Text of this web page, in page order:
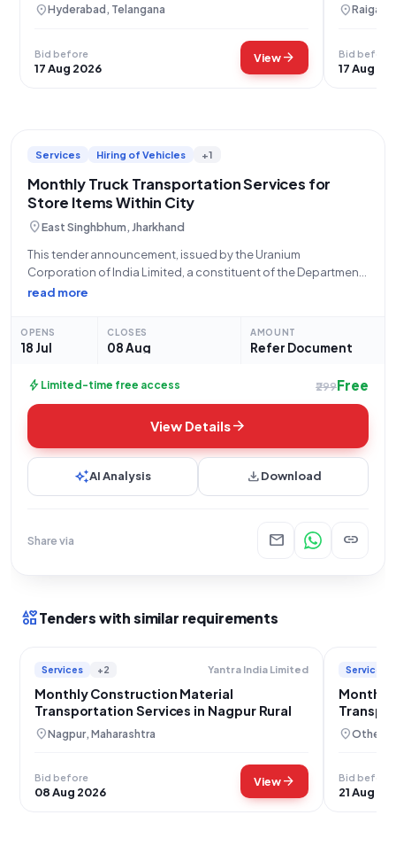
location_onHyderabad, Telangana
Bid before
17 Aug 2026
Viewarrow_forward
location_on
Bid before
17 Aug
Services Hiring of Vehicles +1
Monthly Truck Transportation Services for
Store Items Within City
location_onEast Singhbhum, Jharkhand
This tender announcement, issued by the Uranium
Corporation of India Limited, a constituent of the Department
of Atomic Energy under the Ministry of State (PMO), solicits
read more
OPENS
18 Jul
CLOSES
08 Aug
AMOUNT
Refer Document
bolt Limited-time free access ₹299Free
View Detailsarrow_forward
auto_awesomeAI Analysis downloadDownload
Share via mail link
interestsTenders with similar requirements
Services +2 Yantra India Limited
Monthly Construction Material
Transportation Services in Nagpur Rural
location_onNagpur, Maharashtra
Bid before
08 Aug 2026
Viewarrow_forward
Services
Monthly
Force
location_onOthers,
Bid before
21 Aug